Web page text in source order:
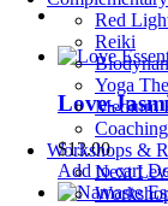
Red
Reiki
Yoga
Medium
Workshops &
Next
Love-
$13.00
Add to cart